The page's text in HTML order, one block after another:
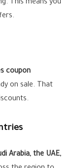
This means you
coupon
on sale. That
Arabia, the UAE,